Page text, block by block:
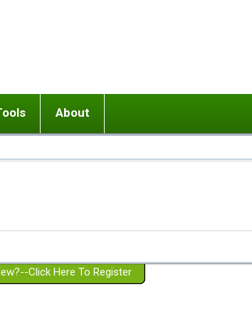
or adolescent) with BPD
Girlfriend with BPD
Spouse with BPD
a Failed Romantic Relationship
Ending conflict (3 minute lesson)
On-line CBT
Member workshops
About
Website Policies
Click Here To Register